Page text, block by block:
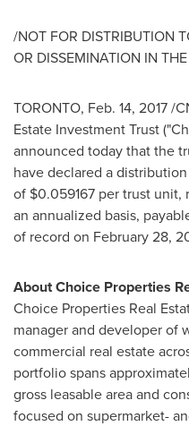
/NOT FOR DISTRIBUTION
OR DISSEMINATION IN
TORONTO, Feb. 14, 2017/
Estate Investment Trust
announced today that the
have declared a
of $0.059167 per trust unit,
an annualized basis,
of record on February 28,
About Choice Properties
Choice Properties Real
manager and developer of
commercial real estate
portfolio spans
gross leasable area and
focused on supermarket-